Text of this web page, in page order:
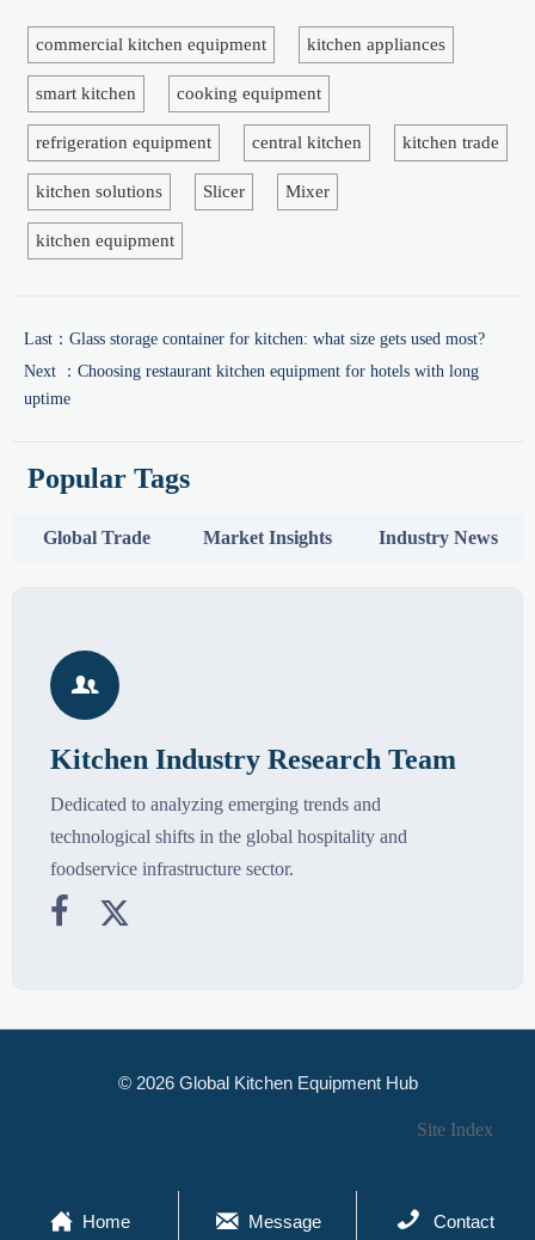
commercial kitchen equipment kitchen appliances
smart kitchen cooking equipment
refrigeration equipment central kitchen kitchen trade
kitchen solutions Slicer Mixer
kitchen equipment
Last： Glass storage container for kitchen: what size gets used most?
Next ： Choosing restaurant kitchen equipment for hotels with long
uptime
Popular Tags
Global Trade Market Insights Industry News

Kitchen Industry Research Team
Dedicated to analyzing emerging trends and
technological shifts in the global hospitality and
foodservice infrastructure sector.
 
© 2026 Global Kitchen Equipment Hub
Site Index
 Home  Message  Contact